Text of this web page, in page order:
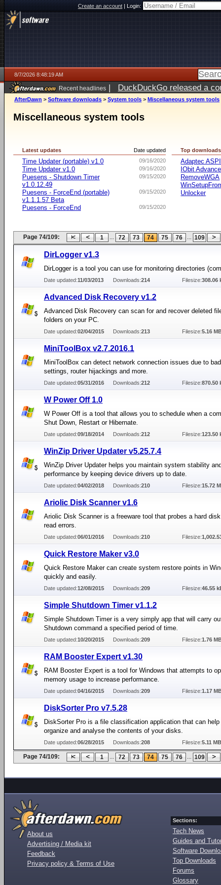
Create an account|Login:
8/7/2026 8:48:19 AM
Recent headlines | DuckDuckGo released a
ago
AfterDawn > Software downloads > System tools > Miscellaneous system tools
Miscellaneous system tools
Date updated
Latest updates
09/16/2020
Time Updater (portable) v1.0
09/16/2020
Time Updater v1.0
09/15/2020
Puesens - Shutdown Timer
v1.0.12.49
09/15/2020
Puesens - ForceEnd (portable)
v1.1.1.57 Beta
09/15/2020
Puesens - ForceEnd
Top downloads
Adaptec ASPI
IObit
RemoveWGA
Unlocker
Page 74/109: 1 ... 72 73 74 75 76 ... 109
DirLogger v1.3
DirLogger is a tool you can use for monitoring directories
Date updated:11/03/2013 Downloads:214 Filesize:308.06
Advanced Disk Recovery v1.2
Advanced Disk Recovery can scan for and recover deleted
folders on your PC.
Date updated:02/04/2015 Downloads:213 Filesize:5.16
MiniToolBox v2.7.2016.1
MiniToolBox can detect network connection issues due to
settings, router hijackings and more.
Date updated:05/31/2016 Downloads:212 Filesize:870.50
W Power Off 1.0
W Power Off is a tool that allows you to schedule when a
Shut Down, Restart or Hibernate.
Date updated:09/18/2014 Downloads:212 Filesize:123.50
WinZip Driver Updater v5.25.7.4
WinZip Driver Updater helps you maintain system stability
performance by keeping device drivers up to date.
Date updated:04/02/2018 Downloads:210 Filesize:15.72
Ariolic Disk Scanner v1.6
Ariolic Disk Scanner is a freeware tool that probes a hard
read errors.
Date updated:06/01/2016 Downloads:210 Filesize:
Quick Restore Maker v3.0
Quick Restore Maker can create system restore points in
quickly and easily.
Date updated:12/08/2015 Downloads:209 Filesize:46.55
Simple Shutdown Timer v1.1.2
Simple Shutdown Timer is a very simply app that will carry
Shutdown command a specified period of time.
Date updated:10/20/2015 Downloads:209 Filesize:1.76
RAM Booster Expert v1.30
RAM Booster Expert is a tool for Windows that attempts to
memory usage to increase performance.
Date updated:04/16/2015 Downloads:209 Filesize:1.17
DiskSorter Pro v7.5.28
DiskSorter Pro is a file classification application that can help
organize and analyse the contents of your disks.
Date updated:06/28/2015 Downloads:208 Filesize:5.11 MB
Page 74/109: 1 ... 72 73 74 75 76 ... 109
About us
Advertising / Media kit
Feedback
Privacy policy & Terms of Use
Sections:
Tech News
Guides and
Software
Top Downloads
Forums
Glossary